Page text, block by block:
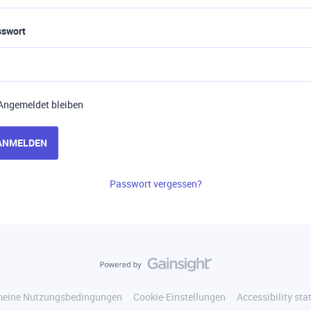
bleiben
Passwort vergessen?
Nutzungsbedingungen Cookie-Einstellungen Accessibility